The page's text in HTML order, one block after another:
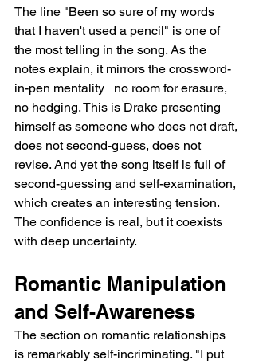
The line "Been so sure of my words
that I haven't used a pencil" is one of
the most telling in the song. As the
notes explain, it mirrors the crossword-
in-pen mentality   no room for erasure,
no hedging. This is Drake presenting
himself as someone who does not draft,
does not second-guess, does not
revise. And yet the song itself is full of
second-guessing and self-examination,
which creates an interesting tension.
The confidence is real, but it coexists
with deep uncertainty.
Romantic Manipulation
and Self-Awareness
The section on romantic relationships
is remarkably self-incriminating. "I put